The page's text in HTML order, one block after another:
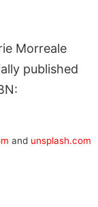
Morreale
published
and unsplash.com